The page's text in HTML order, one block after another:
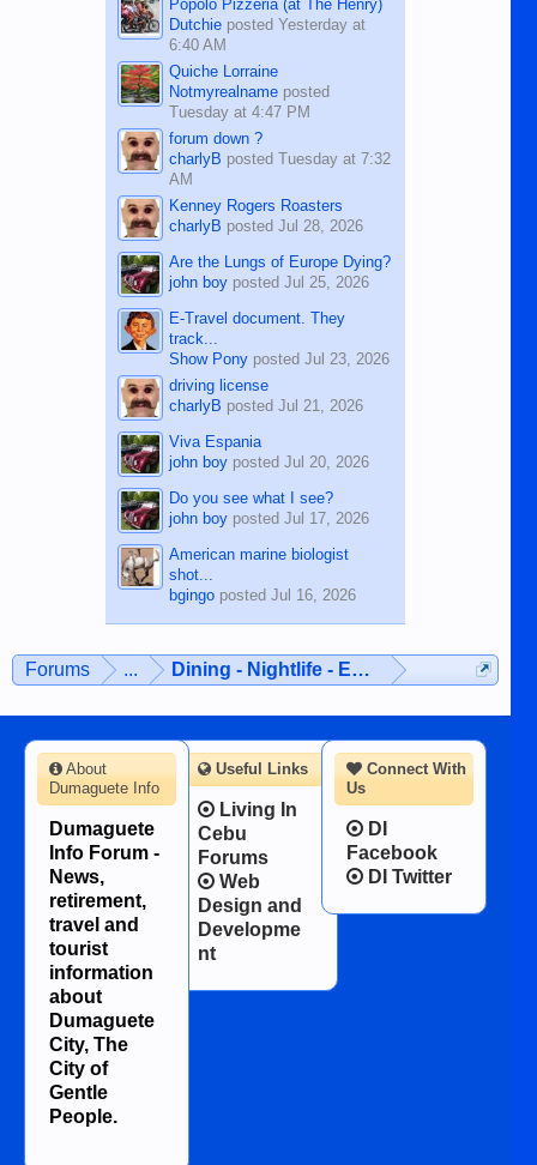
Popolo Pizzeria (at The Henry)
Dutchieposted Yesterday at
6:40 AM
Quiche Lorraine
Notmyrealnameposted
Tuesday at 4:47 PM
forum down ?
charlyB posted Tuesday at 7:32
AM
Kenney Rogers Roasters
charlyB posted Jul 28, 2026
Are the Lungs of Europe Dying?
john boyposted Jul 25, 2026
E-Travel document. They
track...
Show Ponyposted Jul 23, 2026
driving license
charlyB posted Jul 21, 2026
Viva Espania
john boyposted Jul 20, 2026
Do you see what I see?
john boyposted Jul 17, 2026
American marine biologist
shot...
bgingoposted Jul 16, 2026
Forums ... Dining - Nightlife - Entertainment
Connect With
Us
DI
Facebook
DI Twitter
About
Dumaguete Info
Dumaguete
Info Forum -
News,
retirement,
travel and
tourist
information
about
Dumaguete
City, The
City of
Gentle
People.
Useful Links
Living In
Cebu
Forums
Web
Design and
Developme
nt